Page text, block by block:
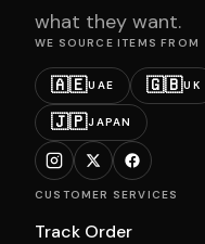
what they want.
WE SOURCE ITEMS FROM
🇦🇪UAE 🇬🇧UK
🇯🇵JAPAN
CUSTOMER SERVICES
Track Order